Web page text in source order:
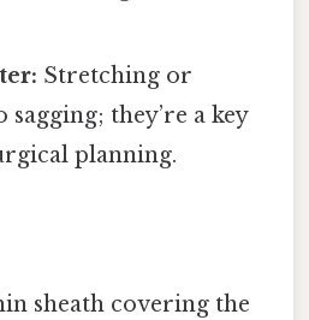
Stretching or
sagging; they’re a key
planning.
sheath covering the